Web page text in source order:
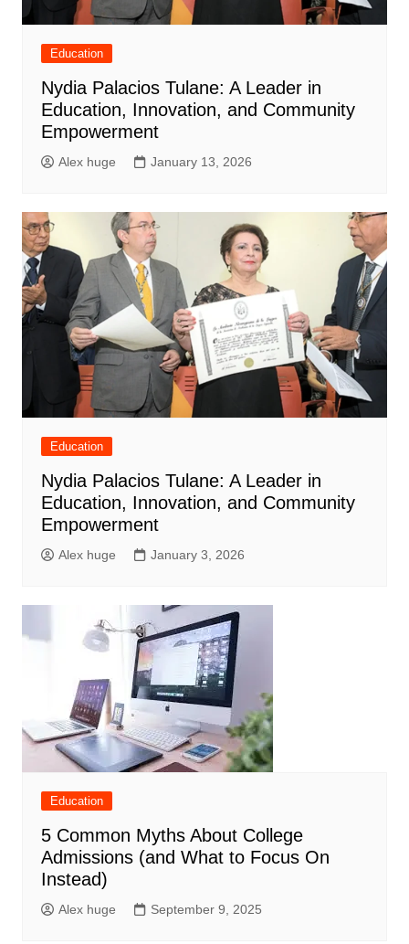
Education
Nydia Palacios Tulane: A Leader in
Education, Innovation, and Community
Empowerment
Alex huge January 13, 2026
Education
Nydia Palacios Tulane: A Leader in
Education, Innovation, and Community
Empowerment
Alex huge January 3, 2026
Education
5 Common Myths About College
Admissions (and What to Focus On
Instead)
Alex huge September 9, 2025